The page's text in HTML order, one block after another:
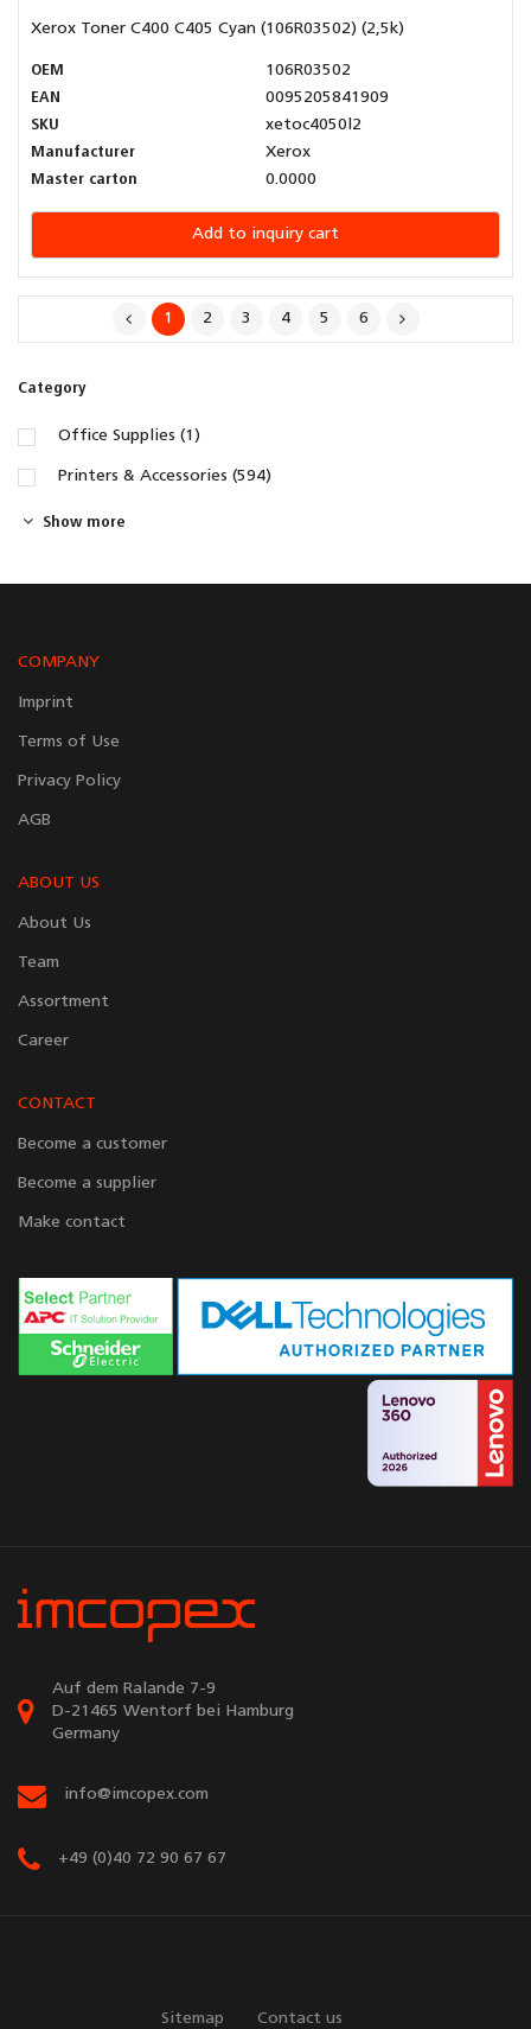
Category
Office Supplies (1)
Printers & Accessories (594)
Show more
Xerox Toner C400 C405 Cyan (106R03502) (2,5k)
OEM
106R03502
EAN
0095205841909
SKU
xetoc4050l2
Manufacturer
Xerox
Master carton
0.0000
Add to inquiry cart
1 2 3 4 5 6
COMPANY
Imprint
Terms of Use
Privacy Policy
AGB
ABOUT US
About Us
Team
Assortment
Career
CONTACT
Become a customer
Become a supplier
Make contact
Auf dem Ralande 7-9
D-21465 Wentorf bei Hamburg
Germany
info@imcopex.com
+49 (0)40 72 90 67 67
Sitemap Contact us